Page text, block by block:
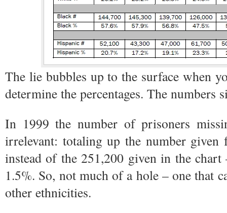
The lie bubbles up to the surface when
determine the percentages. The numbers
In 1999 the number of prisoners
irrelevant: totaling up the number given
instead of the 251,200 given in the
1.5%. So, not much of a hole – one that
other ethnicities.